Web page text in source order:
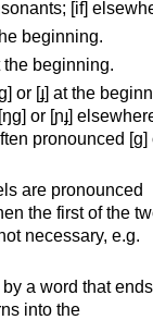
[if]
beginning.
the beginning.
or [ɟ] at the
or [ɲɟ]
pronounced [ɡ]
are pronounced
the first of the
necessary, e.g.
a word that
into the